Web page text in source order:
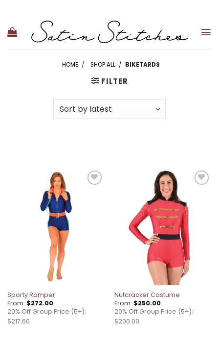
content
HOME / SHOP ALL / BIKETARDS
FILTER
Sporty Romper
From: $272.00
20% Off Group Price (5+):
$217.60
Nutcracker Costume
From: $250.00
20% Off Group Price (5+):
$200.00